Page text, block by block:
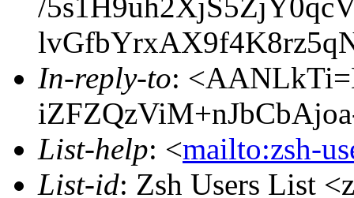
In-reply-to:
List-help: <mailto:zsh-
List-id: Zsh Users List